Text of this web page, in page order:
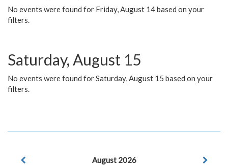
No events were found for Friday, August 14 based on your
filters.
Saturday, August 15
No events were found for Saturday, August 15 based on your
filters.
August 2026